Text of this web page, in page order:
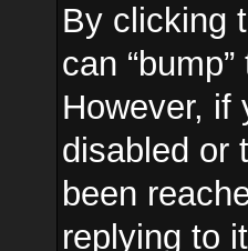
By clicking
can
However, if
disabled or
been
replying to